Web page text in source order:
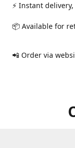
⚡ Instant
📦 Available for
📲 Order via